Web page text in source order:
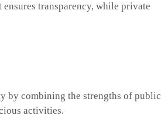
transparency, while private
by combining the strengths of public
activities.